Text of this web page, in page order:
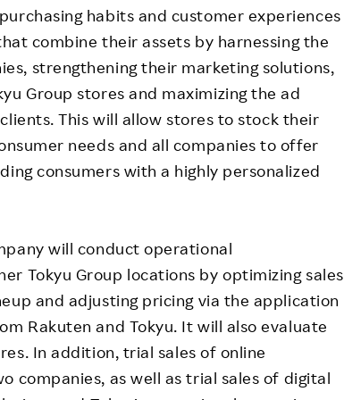
habits and customer experiences
combine their assets by harnessing the
strengthening their marketing solutions,
Group stores and maximizing the ad
This will allow stores to stock their
needs and all companies to offer
consumers with a highly personalized
will conduct operational
Tokyu Group locations by optimizing sales
and adjusting pricing via the application
Rakuten and Tokyu. It will also evaluate
In addition, trial sales of online
companies, as well as trial sales of digital